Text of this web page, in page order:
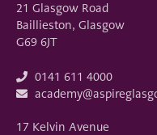
21 Glasgow Road
Baillieston, Glasgow
G69 6JT
0141 611 4000
17 Kelvin Avenue